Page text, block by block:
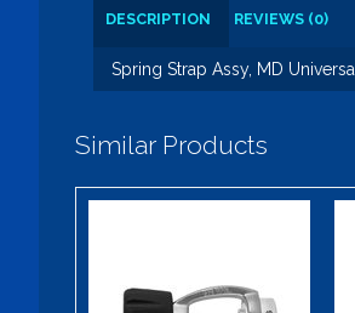
DESCRIPTION REVIEWS (0)
Spring Strap Assy, MD Universal
Similar Products